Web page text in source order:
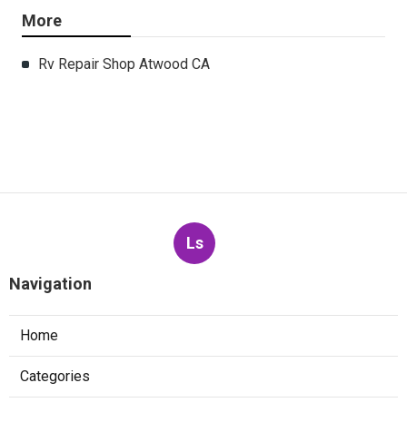
More
Rv Repair Shop Atwood CA
Ls
Navigation
Home
Categories